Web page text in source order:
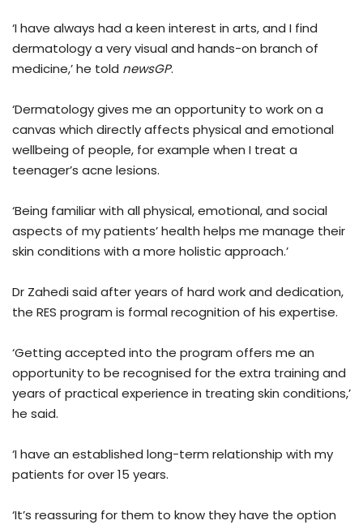
‘I have always had a keen interest in arts, and I find
dermatology a very visual and hands-on branch of
medicine,’ he told newsGP.
‘Dermatology gives me an opportunity to work on a
canvas which directly affects physical and emotional
wellbeing of people, for example when I treat a
teenager’s acne lesions.
‘Being familiar with all physical, emotional, and social
aspects of my patients’ health helps me manage their
skin conditions with a more holistic approach.’
Dr Zahedi said after years of hard work and dedication,
the RES program is formal recognition of his expertise.
‘Getting accepted into the program offers me an
opportunity to be recognised for the extra training and
years of practical experience in treating skin conditions,’
he said.
‘I have an established long-term relationship with my
patients for over 15 years.
‘It’s reassuring for them to know they have the option